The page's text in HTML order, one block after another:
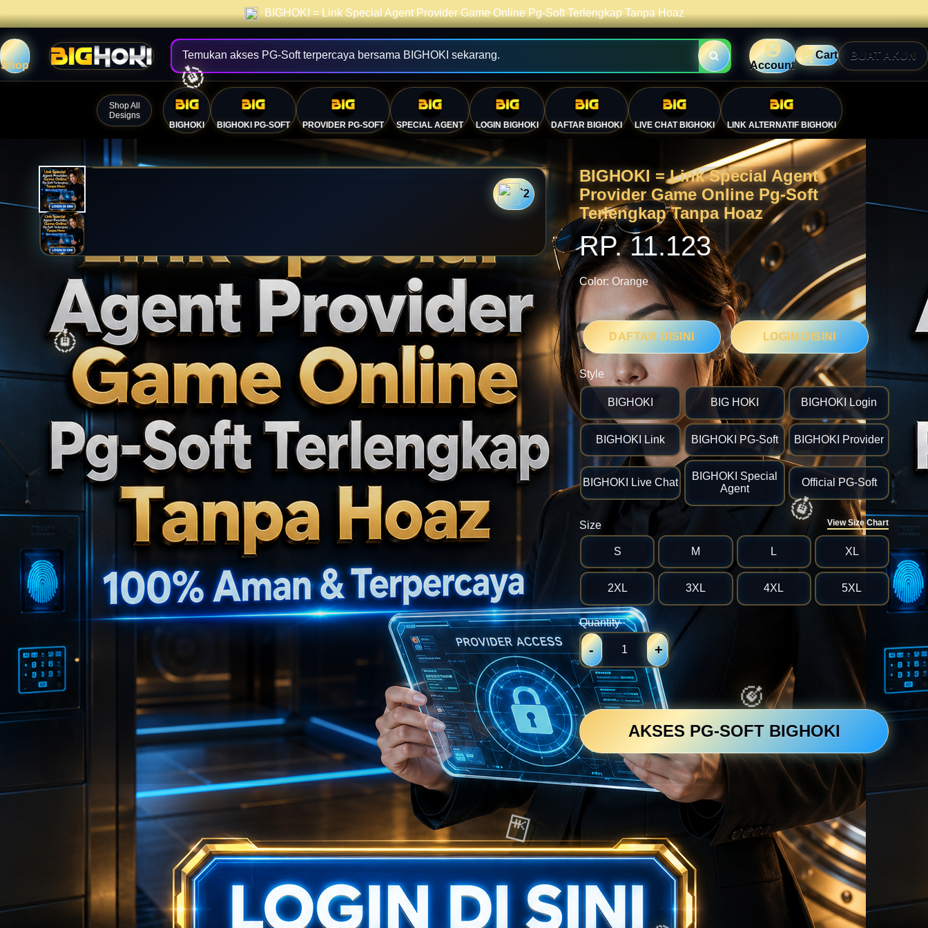
BIGHOKI = Link Special Agent Provider Game Online Pg-Soft Terlengkap Tanpa Hoaz
Shop
Temukan akses PG-Soft terpercaya bersama BIGHOKI sekarang.
Account
Cart BUAT AKUN
Shop All
Designs
BIGHOKI
BIGHOKI PG-SOFT PROVIDER PG-SOFT SPECIAL AGENT LOGIN BIGHOKI DAFTAR BIGHOKI LIVE CHAT BIGHOKI LINK ALTERNATIF BIGHOKI
BIGHOKI = Link Special Agent
Provider Game Online Pg-Soft
Terlengkap Tanpa Hoaz
RP. 11.123
`2
Color:Orange
DAFTAR DISINI LOGIN DISINI
Style
BIGHOKI BIG HOKI BIGHOKI Login
BIGHOKI Link BIGHOKI PG-Soft BIGHOKI Provider
BIGHOKI Live Chat
BIGHOKI Special
Agent
Official PG-Soft
Size View Size Chart
S M L XL
2XL 3XL 4XL 5XL
Quantity
- +
AKSES PG-SOFT BIGHOKI
🎯
💴
🎯
💴